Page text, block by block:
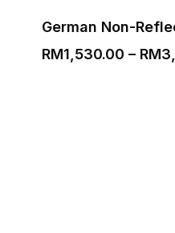
German Non-
RM1,530.00 – RM